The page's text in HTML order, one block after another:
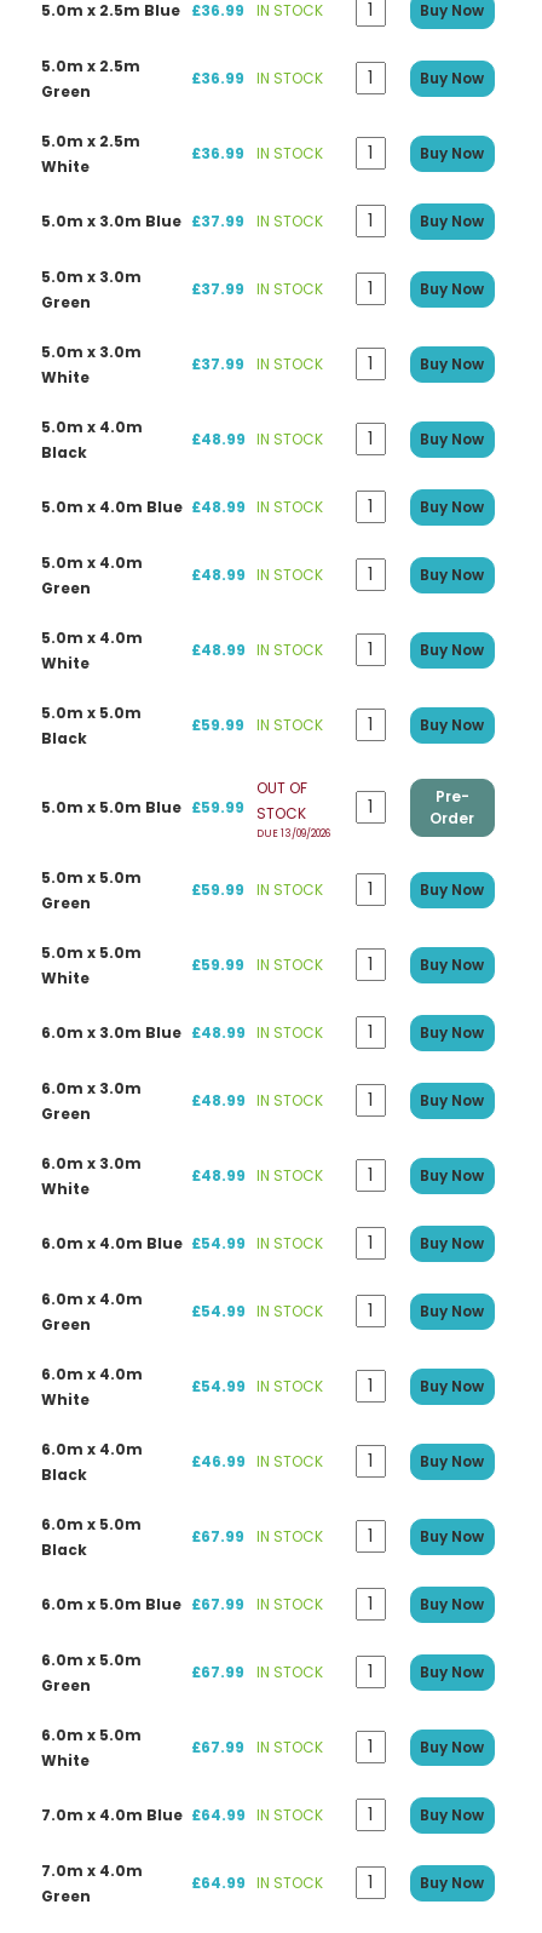
5.0m x 2.5m Blue £36.99 IN STOCK Buy Now
5.0m x 2.5m
Green
£36.99 IN STOCK Buy Now
5.0m x 2.5m
White
£36.99 IN STOCK Buy Now
5.0m x 3.0m Blue £37.99 IN STOCK Buy Now
5.0m x 3.0m
Green
£37.99 IN STOCK Buy Now
5.0m x 3.0m
White
£37.99 IN STOCK Buy Now
5.0m x 4.0m
Black
£48.99 IN STOCK Buy Now
5.0m x 4.0m Blue £48.99 IN STOCK Buy Now
5.0m x 4.0m
Green
£48.99 IN STOCK Buy Now
5.0m x 4.0m
White
£48.99 IN STOCK Buy Now
5.0m x 5.0m
Black
£59.99 IN STOCK Buy Now
5.0m x 5.0m Blue £59.99
OUT OF
STOCK
DUE 13/09/2026
Pre-
Order
5.0m x 5.0m
Green
£59.99 IN STOCK Buy Now
5.0m x 5.0m
White
£59.99 IN STOCK Buy Now
6.0m x 3.0m Blue £48.99 IN STOCK Buy Now
6.0m x 3.0m
Green
£48.99 IN STOCK Buy Now
6.0m x 3.0m
White
£48.99 IN STOCK Buy Now
6.0m x 4.0m Blue £54.99 IN STOCK Buy Now
6.0m x 4.0m
Green
£54.99 IN STOCK Buy Now
6.0m x 4.0m
White
£54.99 IN STOCK Buy Now
6.0m x 4.0m
Black
£46.99 IN STOCK Buy Now
6.0m x 5.0m
Black
£67.99 IN STOCK Buy Now
6.0m x 5.0m Blue £67.99 IN STOCK Buy Now
6.0m x 5.0m
Green
£67.99 IN STOCK Buy Now
6.0m x 5.0m
White
£67.99 IN STOCK Buy Now
7.0m x 4.0m Blue £64.99 IN STOCK Buy Now
7.0m x 4.0m
Green
£64.99 IN STOCK Buy Now